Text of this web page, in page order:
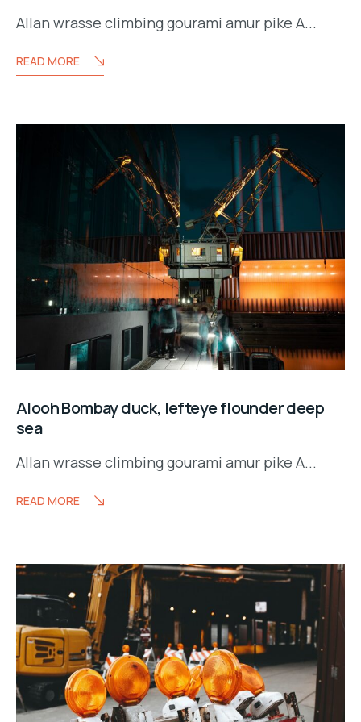
Allan wrasse climbing gourami amur pike A...
READ MORE
Alooh Bombay duck, lefteye flounder deep
sea
Allan wrasse climbing gourami amur pike A...
READ MORE